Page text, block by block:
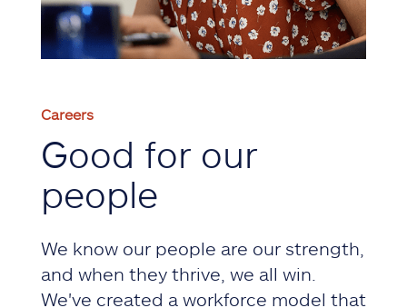
Careers
Good for our
people
We know our people are our strength,
and when they thrive, we all win.
We've created a workforce model that